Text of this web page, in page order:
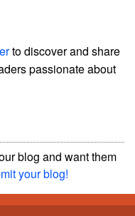
to discover and share
passionate about
blog and want them
your blog!